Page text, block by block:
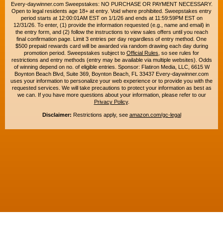
Every-daywinner.com Sweepstakes: NO PURCHASE OR PAYMENT NECESSARY.
Open to legal residents age 18+ at entry. Void where prohibited. Sweepstakes entry
period starts at 12:00:01AM EST on 1/1/26 and ends at 11:59:59PM EST on
12/31/26. To enter, (1) provide the information requested (e.g., name and email) in
the entry form, and (2) follow the instructions to view sales offers until you reach
final confirmation page. Limit 3 entries per day regardless of entry method. One
$500 prepaid rewards card will be awarded via random drawing each day during
promotion period. Sweepstakes subject to Official Rules , so see rules for
restrictions and entry methods (entry may be available via multiple websites). Odds
of winning depend on no. of eligible entries. Sponsor: Flatiron Media, LLC, 6615 W
Boynton Beach Blvd, Suite 369, Boynton Beach, FL 33437 Every-daywinner.com
uses your information to personalize your web experience or to provide you with the
requested services. We will take precautions to protect your information as best as
we can. If you have more questions about your information, please refer to our
Privacy Policy.
Disclaimer: Restrictions apply, see amazon.com/gc-legal